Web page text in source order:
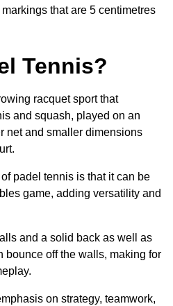
that are 5 centimetres
Tennis?
racquet sport that
and squash, played on an
net and smaller dimensions
padel tennis is that it can be
game, adding versatility and
and a solid back as well as
bounce off the walls, making for
on strategy, teamwork,